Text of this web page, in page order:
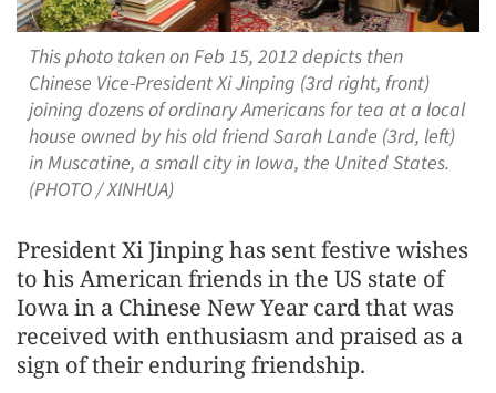
This photo taken on Feb 15, 2012 depicts then
Chinese Vice-President Xi Jinping (3rd right, front)
joining dozens of ordinary Americans for tea at a local
house owned by his old friend Sarah Lande (3rd, left)
in Muscatine, a small city in Iowa, the United States.
(PHOTO / XINHUA)
President Xi Jinping has sent festive wishes
to his American friends in the US state of
Iowa in a Chinese New Year card that was
received with enthusiasm and praised as a
sign of their enduring friendship.